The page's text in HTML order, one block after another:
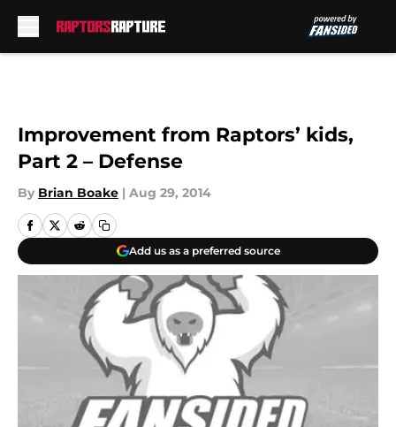
Improvement from Raptors’ kids,
Part 2 – Defense
By Brian Boake | Aug 29, 2014
Add us as a preferred source